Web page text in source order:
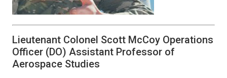
Lieutenant Colonel Scott McCoy Operations
Officer (DO) Assistant Professor of
Aerospace Studies